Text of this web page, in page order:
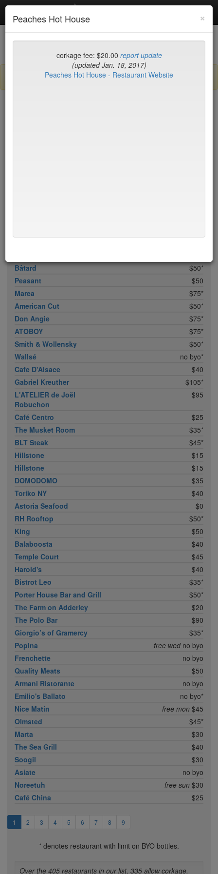
Debottled
List Map Recent Comments
Sign up / log in to post comments and add/modify restaurants!
Bâtard
$50*
Peasant
$50
Marea
$75*
American Cut
$50*
Don Angie
$75*
ATOBOY
$75*
Smith & Wollensky
$50*
Wallsé
no byo*
Cafe D'Alsace
$40
Gabriel Kreuther
$105*
L'ATELIER de Joël
Robuchon
$95
Café Centro
$25
The Musket Room
$35*
BLT Steak
$45*
Hillstone
$15
Hillstone
$15
DOMODOMO
$35
Toriko NY
$40
Astoria Seafood
$0
RH Rooftop
$50*
King
$50
Balaboosta
$40
Temple Court
$45
Harold's
$40
Bistrot Leo
$35*
Porter House Bar and Grill
$50*
The Farm on Adderley
$20
The Polo Bar
$90
Giorgio’s of Gramercy
$35*
Popina
free wedno byo
Frenchette
no byo
Quality Meats
$50
Armani Ristorante
no byo
Emilio's Ballato
no byo*
Nice Matin
free mon $45
Olmsted
$45*
Marta
$30
The Sea Grill
$40
Soogil
$30
Asiate
no byo
Noreetuh
free sun $30
Café China
$25
1 2 3 4 5 6 7 8 9
* denotes restaurant with limit on BYO bottles.
Over the 405 restaurants in our list, 335 allow corkage,
×
Peaches Hot House
corkage fee: $20.00 report update
(updated Jan. 18, 2017)
Peaches Hot House - Restaurant Website